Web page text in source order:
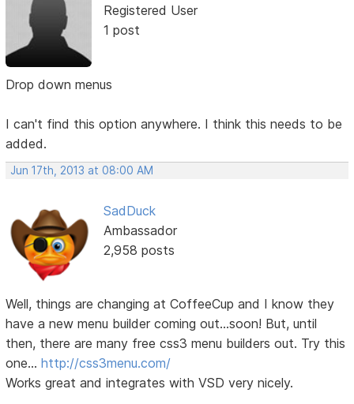
Registered User
1 post
Drop down menus
I can't find this option anywhere. I think this needs to be
added.
Jun 17th, 2013 at 08:00 AM
SadDuck
Ambassador
2,958 posts
Well, things are changing at CoffeeCup and I know they
have a new menu builder coming out...soon! But, until
then, there are many free css3 menu builders out. Try this
one...http://css3menu.com/
Works great and integrates with VSD very nicely.